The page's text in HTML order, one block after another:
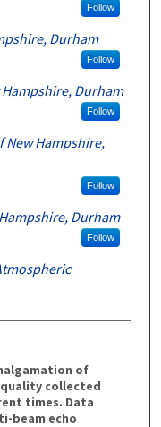
Follow
Durham
Follow
Durham
Follow
New Hampshire,
Follow
Durham
Follow
of
collected
times. Data
beam echo